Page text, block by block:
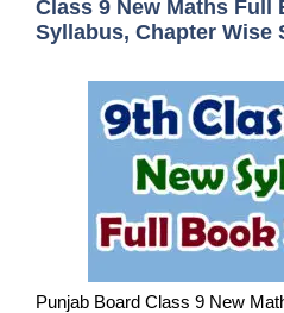
Class 9 New Maths Full
Syllabus, Chapter Wise
Punjab Board Class 9 New